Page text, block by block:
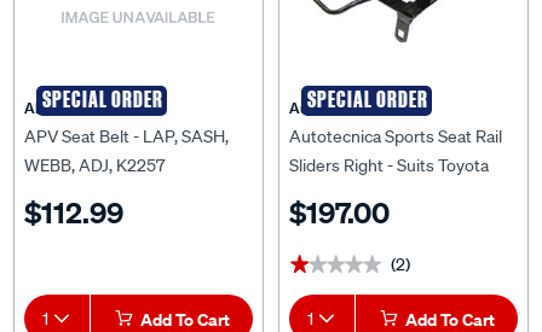
SPECIAL ORDER
APV
APV Seat Belt - LAP, SASH,
WEBB, ADJ, K2257
$112.99
1 Add To Cart
SPECIAL ORDER
Autotecnica
Autotecnica Sports Seat Rail
Sliders Right - Suits Toyota
98, 673TOR
$197.00
★★★★★
★★★★★ (2)
1 Add To Cart